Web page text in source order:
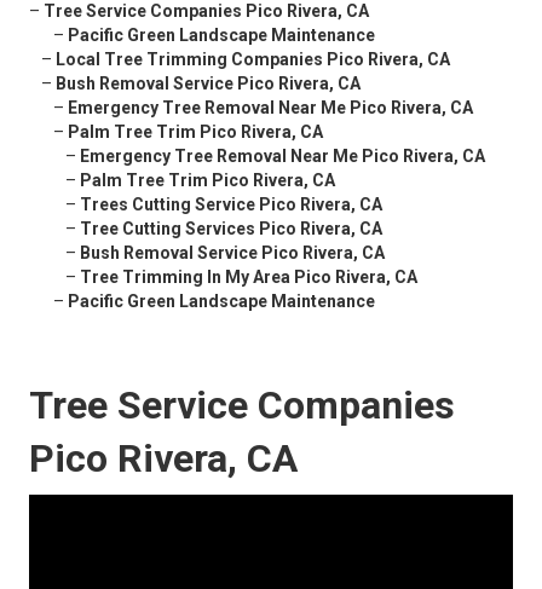
– Tree Service Companies Pico Rivera, CA
– Pacific Green Landscape Maintenance
– Local Tree Trimming Companies Pico Rivera, CA
– Bush Removal Service Pico Rivera, CA
– Emergency Tree Removal Near Me Pico Rivera, CA
– Palm Tree Trim Pico Rivera, CA
– Emergency Tree Removal Near Me Pico Rivera, CA
– Palm Tree Trim Pico Rivera, CA
– Trees Cutting Service Pico Rivera, CA
– Tree Cutting Services Pico Rivera, CA
– Bush Removal Service Pico Rivera, CA
– Tree Trimming In My Area Pico Rivera, CA
– Pacific Green Landscape Maintenance
Tree Service Companies
Pico Rivera, CA